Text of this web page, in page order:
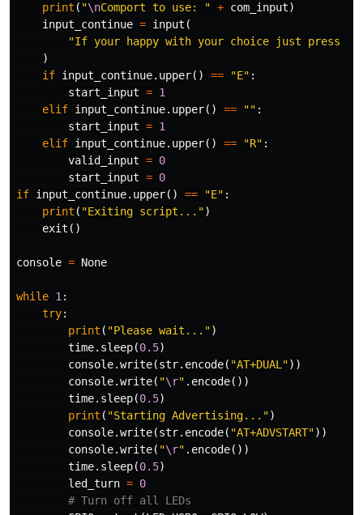
print ( "\nComport to use: " + com_input)
input_continue = input (
"If your happy with your choice just press
)
if input_continue. upper() == "E" :
start_input = 1
elif input_continue. upper() == "" :
start_input = 1
elif input_continue. upper() == "R" :
valid_input = 0
start_input = 0
if input_continue. upper() == "E" :
print ( "Exiting script...")
exit ()
console = None
while 1 :
try:
print ( "Please wait...")
time. sleep(0.5)
console.write(str. encode( "AT+DUAL"))
console.write( "\r" . encode())
time. sleep(0.5)
print ( "Starting Advertising...")
console.write(str. encode( "AT+ADVSTART"))
console.write( "\r" . encode())
time. sleep(0.5)
led_turn = 0